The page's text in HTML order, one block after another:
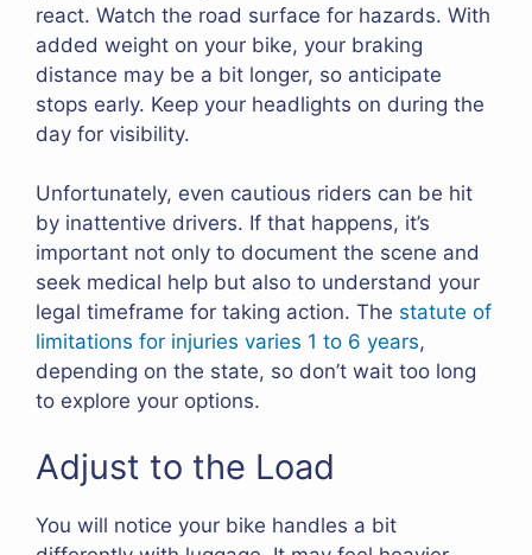
react. Watch the road surface for hazards. With
added weight on your bike, your braking
distance may be a bit longer, so anticipate
stops early. Keep your headlights on during the
day for visibility.
Unfortunately, even cautious riders can be hit
by inattentive drivers. If that happens, it’s
important not only to document the scene and
seek medical help but also to understand your
legal timeframe for taking action. The statute of
limitations for injuries varies 1 to 6 years,
depending on the state, so don’t wait too long
to explore your options.
Adjust to the Load
You will notice your bike handles a bit